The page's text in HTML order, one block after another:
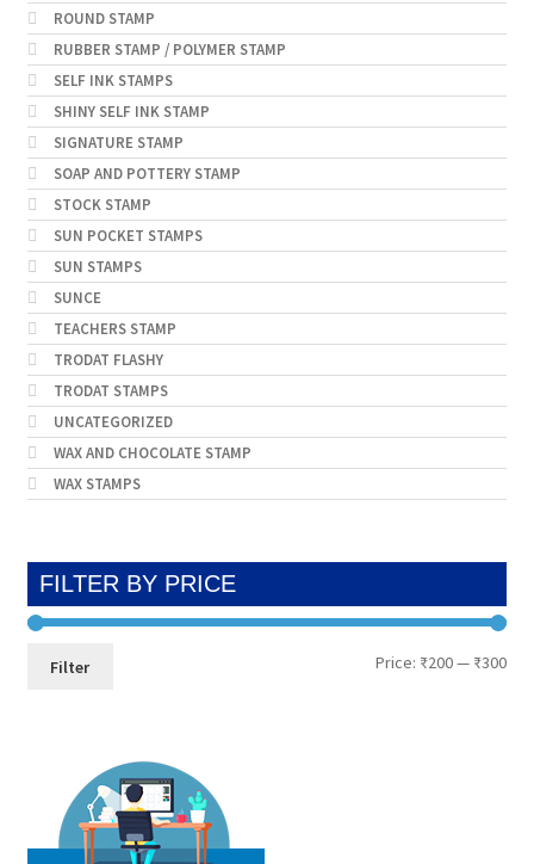
ROUND STAMP
RUBBER STAMP / POLYMER STAMP
SELF INK STAMPS
SHINY SELF INK STAMP
SIGNATURE STAMP
SOAP AND POTTERY STAMP
STOCK STAMP
SUN POCKET STAMPS
SUN STAMPS
SUNCE
TEACHERS STAMP
TRODAT FLASHY
TRODAT STAMPS
UNCATEGORIZED
WAX AND CHOCOLATE STAMP
WAX STAMPS
FILTER BY PRICE
Min
Max
Filter Price: ₹200— ₹300